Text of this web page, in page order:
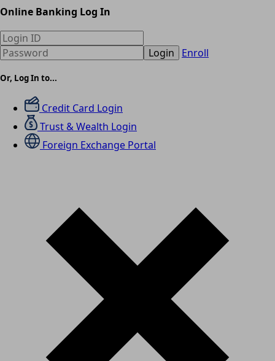
Online Banking Log In
Login Enroll
Or, Log In to...
Credit Card Login
Trust & Wealth Login
Foreign Exchange Portal